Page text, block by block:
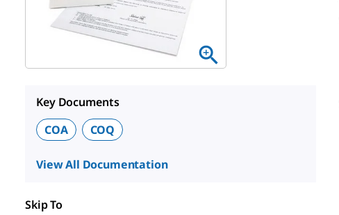
Key Documents
COA
COQ
View All Documentation
Skip To